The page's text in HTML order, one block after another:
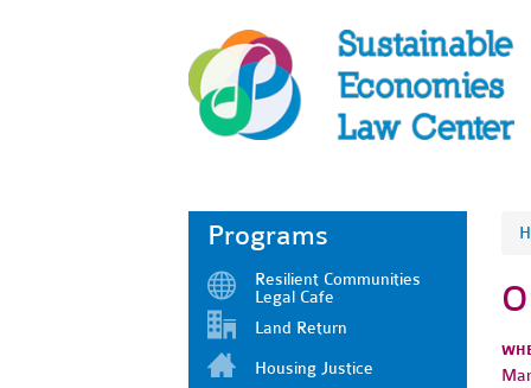
Programs
Resilient Communities
Legal Cafe
Land Return
Housing Justice